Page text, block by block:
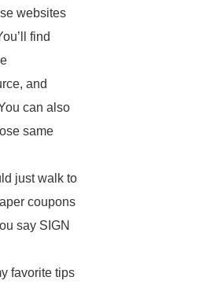
websites
find
and
can also
same
just walk to
coupons
say SIGN
favorite tips